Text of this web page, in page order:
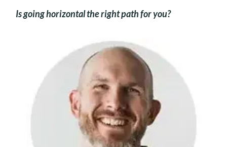
Is going horizontal the right path for you?